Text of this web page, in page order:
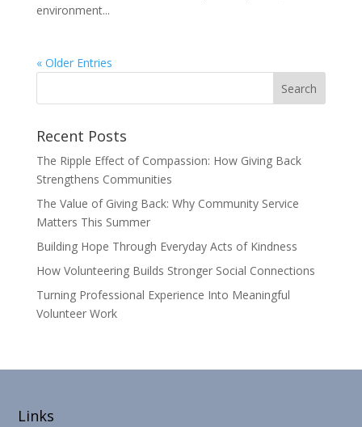
environment...
« Older Entries
Recent Posts
The Ripple Effect of Compassion: How Giving Back
Strengthens Communities
The Value of Giving Back: Why Community Service
Matters This Summer
Building Hope Through Everyday Acts of Kindness
How Volunteering Builds Stronger Social Connections
Turning Professional Experience Into Meaningful
Volunteer Work
Links